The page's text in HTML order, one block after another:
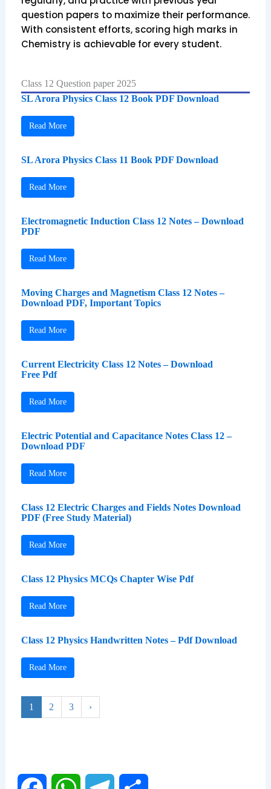
question papers to maximize their performance.
With consistent efforts, scoring high marks in
Chemistry is achievable for every student.
Class 12 Question paper 2025
SL Arora Physics Class 12 Book PDF Download
Read More
SL Arora Physics Class 11 Book PDF Download
Read More
Electromagnetic Induction Class 12 Notes – Download
PDF
Read More
Moving Charges and Magnetism Class 12 Notes –
Download PDF, Important Topics
Read More
Current Electricity Class 12 Notes – Download
Free Pdf
Read More
Electric Potential and Capacitance Notes Class 12 –
Download PDF
Read More
Class 12 Electric Charges and Fields Notes Download
PDF (Free Study Material)
Read More
Class 12 Physics MCQs Chapter Wise Pdf
Read More
Class 12 Physics Handwritten Notes – Pdf Download
Read More
1 2 3 ›